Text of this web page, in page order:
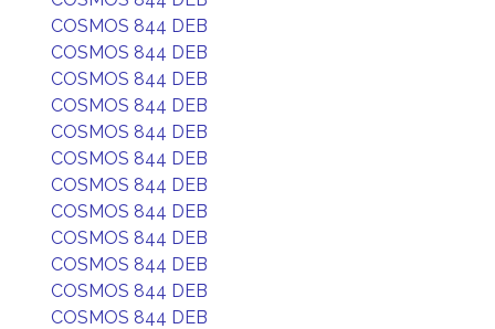
COSMOS 844 DEB
COSMOS 844 DEB
COSMOS 844 DEB
COSMOS 844 DEB
COSMOS 844 DEB
COSMOS 844 DEB
COSMOS 844 DEB
COSMOS 844 DEB
COSMOS 844 DEB
COSMOS 844 DEB
COSMOS 844 DEB
COSMOS 844 DEB